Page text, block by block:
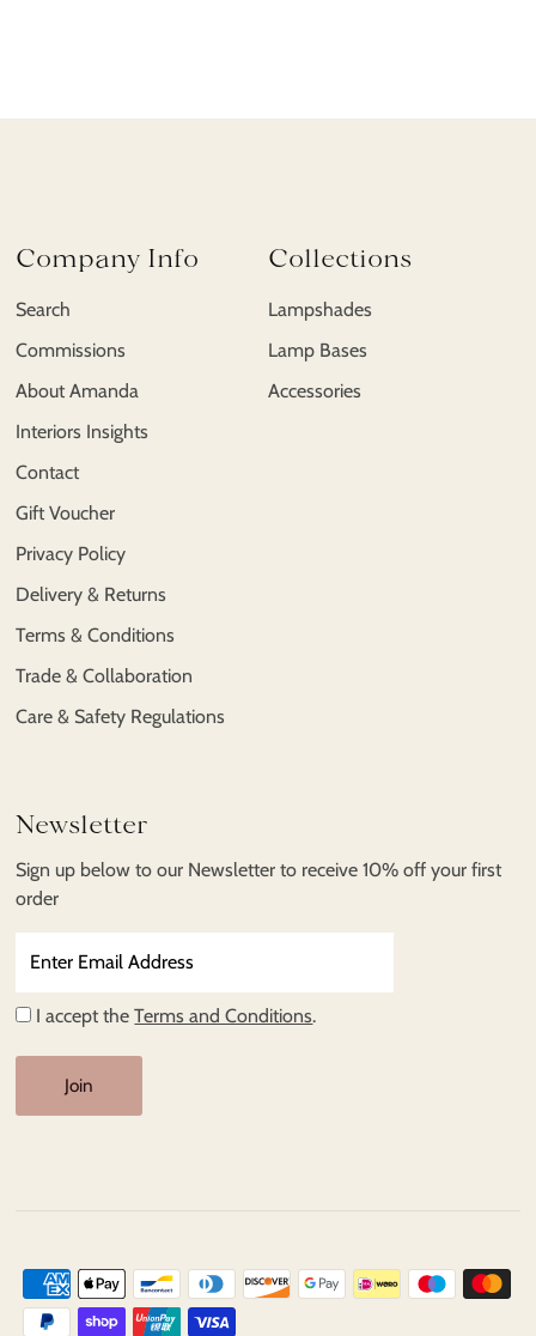
Company Info
Search
Commissions
About Amanda
Interiors Insights
Contact
Gift Voucher
Privacy Policy
Delivery & Returns
Terms & Conditions
Trade & Collaboration
Care & Safety Regulations
Collections
Lampshades
Lamp Bases
Accessories
Newsletter
Sign up below to our Newsletter to receive 10% off your first
order
Email
Address
I accept theTerms and Conditions.